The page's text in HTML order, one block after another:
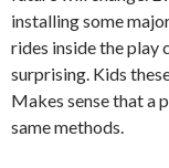
installing some
rides inside the play
surprising. Kids
Makes sense that a
same methods.